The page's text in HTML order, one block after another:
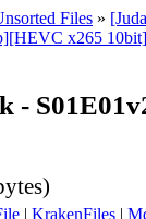
Files »
x265
-
| KrakenFiles |